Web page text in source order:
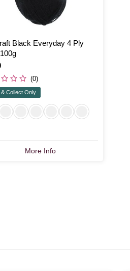
Black Everyday 4 Ply
(0)
Collect Only
More Info